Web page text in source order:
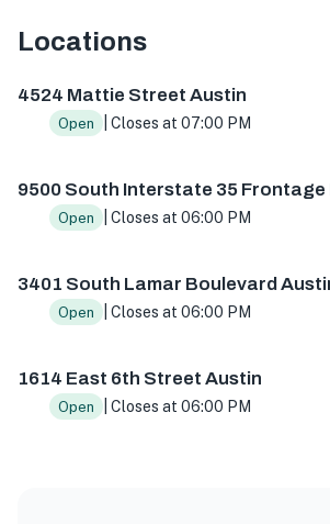
Locations
4524 Mattie Street Austin
Open | Closes at 07:00 PM
9500 South Interstate 35 Frontage
Open | Closes at 06:00 PM
3401 South Lamar Boulevard
Open | Closes at 06:00 PM
1614 East 6th Street Austin
Open | Closes at 06:00 PM